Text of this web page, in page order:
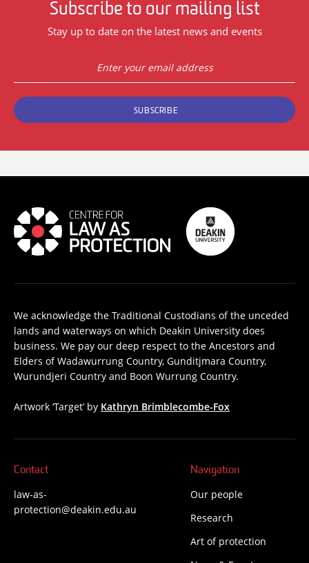
Subscribe to our mailing list
Stay up to date on the latest news and events
SUBSCRIBE
We acknowledge the Traditional Custodians of the unceded
lands and waterways on which Deakin University does
business. We pay our deep respect to the Ancestors and
Elders of Wadawurrung Country, Gunditjmara Country,
Wurundjeri Country and Boon Wurrung Country.
Artwork ‘Target’ by Kathryn Brimblecombe-Fox
Contact
law-as-
protection@deakin.edu.au
Navigation
Our people
Research
Art of protection